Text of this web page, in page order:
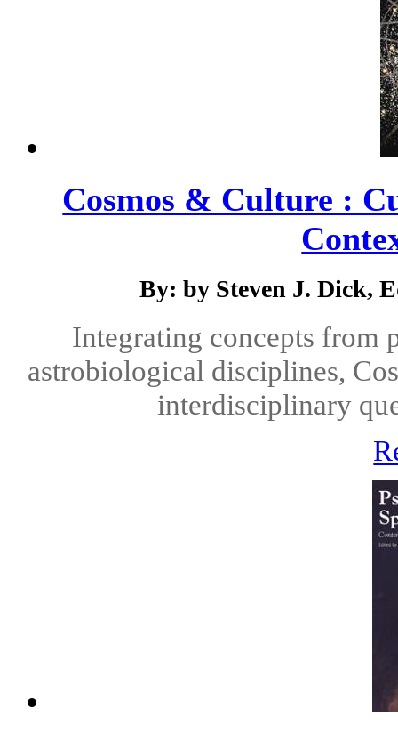
Cosmos & Culture :
By: by Steven J. Dick,
Integrating concepts from
astrobiological disciplines,
interdisciplinary